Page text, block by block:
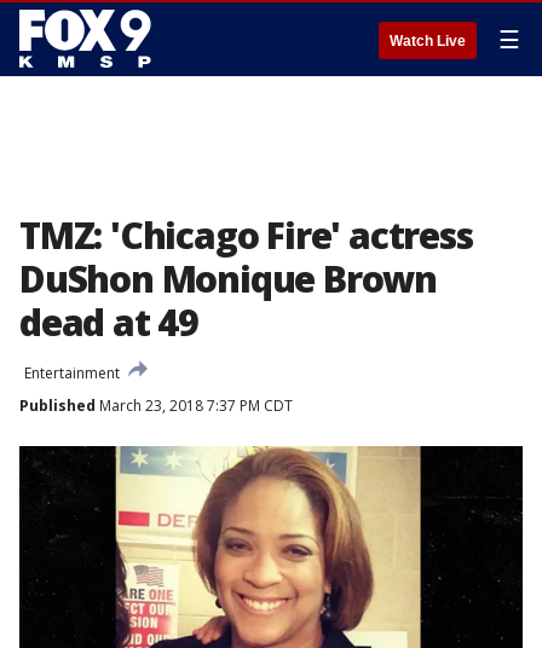
Watch Live ☰
TMZ: 'Chicago Fire' actress
DuShon Monique Brown
dead at 49
Entertainment
Published March 23, 2018 7:37 PM CDT